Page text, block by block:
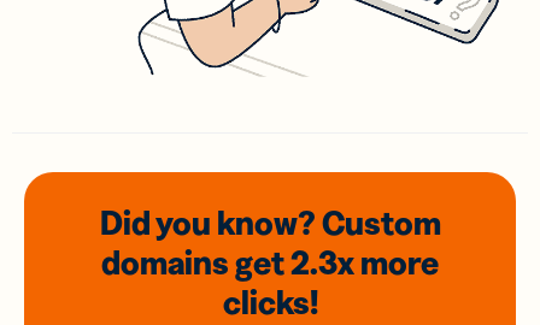
Did you know? Custom
domainsget 2.3xmore
clicks!